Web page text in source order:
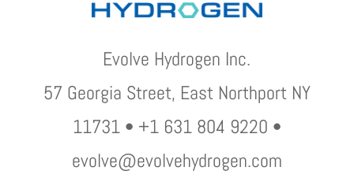
Evolve Hydrogen Inc.
57 Georgia Street, East Northport NY
11731 • +1 631 804 9220 •
evolve@evolvehydrogen.com